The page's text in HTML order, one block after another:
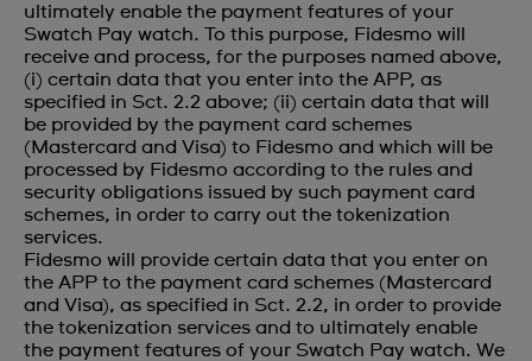
ultimately enable the payment features of your
Swatch Pay watch. To this purpose, Fidesmo will
receive and process, for the purposes named above,
(i) certain data that you enter into the APP, as
specified in Sct. 2.2 above; (ii) certain data that will
be provided by the payment card schemes
(Mastercard and Visa) to Fidesmo and which will be
processed by Fidesmo according to the rules and
security obligations issued by such payment card
schemes, in order to carry out the tokenization
services.
Fidesmo will provide certain data that you enter on
the APP to the payment card schemes (Mastercard
and Visa), as specified in Sct. 2.2, in order to provide
the tokenization services and to ultimately enable
the payment features of your Swatch Pay watch. We